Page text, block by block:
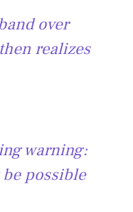
over
realizes
warning:
be possible